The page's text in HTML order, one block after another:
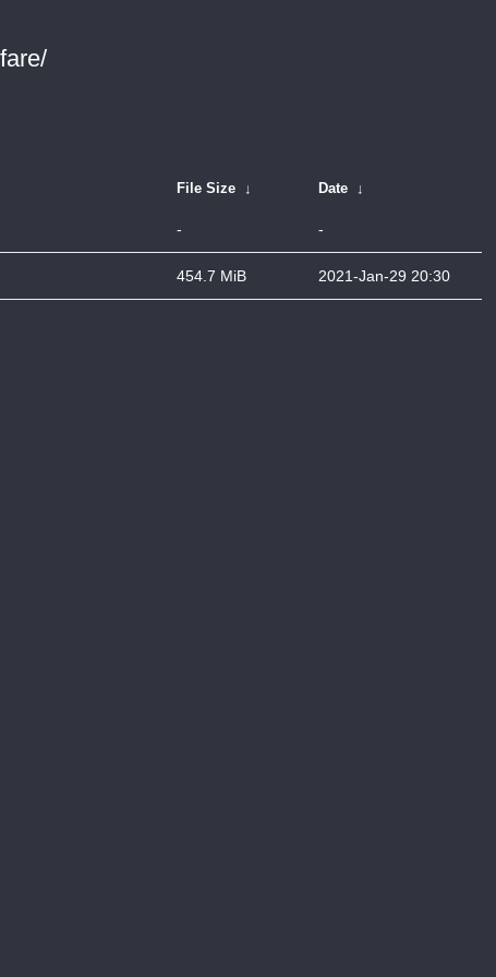
File Size ↓ Date ↓
- -
454.7 MiB 2021-Jan-29 20:30